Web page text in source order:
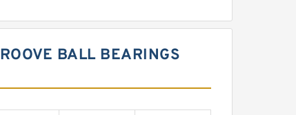
BALL BEARINGS